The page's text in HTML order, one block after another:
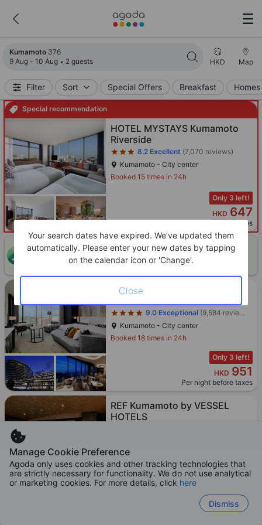
Kumamoto 376
9 Aug - 10 Aug
2 guests HKD Map
Filter Sort Special Offers Breakfast
Special recommendation
HOTEL MYSTAYS Kumamoto
Riverside
8.2 Excellent (7,070 reviews)
Kumamoto - City center
Booked 15 times in 24h
Only 3 left!
HKD 647
Per night before taxes
ONE-HOUR DISCOUNT! Claim this instant discount to
lower prices by up to 10%
KOKO HOTEL Premier
Star rating 4 stars
9.0 Exceptional (9,684 reviews)
Kumamoto - City center
Booked 18 times in 24h
Only 3 left!
HKD 951
Per night before taxes
REF Kumamoto by VESSEL
HOTELS
Star rating 4 stars
Booked 12 times in 24h
Only 2 left!
Per night before taxes
Manage Cookie Preference
Agoda only uses cookies and other tracking technologies that
are strictly necessary for functionality. We do not use analytical
or marketing cookies. For more details, click here
Dismiss
Your search dates have expired. We’ve updated them
automatically. Please enter your new dates by tapping
on the calendar icon or 'Change'.
Close